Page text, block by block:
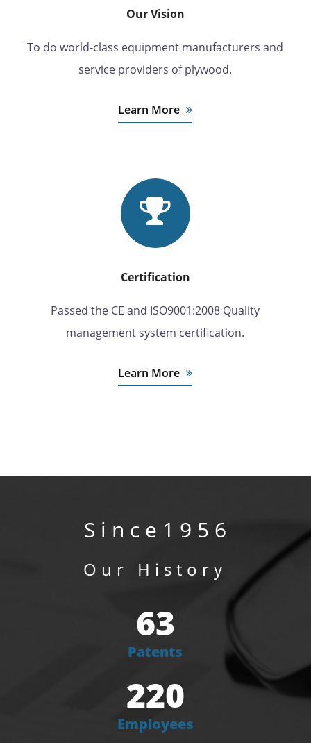
Our Vision
To do world-class equipment manufacturers and
service providers of plywood.
Learn More
Certification
Passed the CE and ISO9001:2008 Quality
management system certification.
Learn More
S i n c e 1 9 5 6
Our History
63
Patents
220
Employees